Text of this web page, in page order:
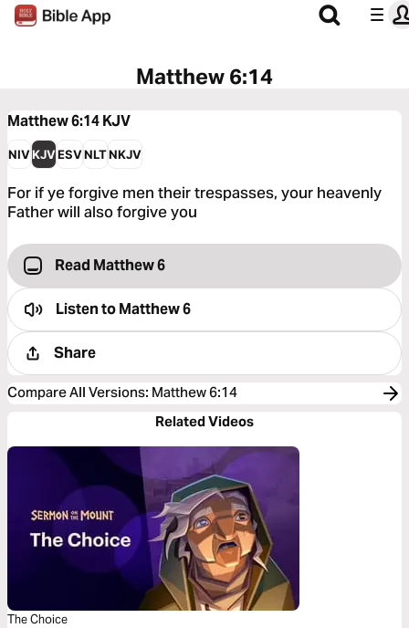
Matthew 6:14
Matthew 6:14KJV
NIVKJVESVNLTNKJV
For if ye forgive men their trespasses, your heavenly
Father will also forgive you
Read Matthew 6
Listen toMatthew 6
Share
Compare All Versions: Matthew 6:14
Related Videos
The Choice